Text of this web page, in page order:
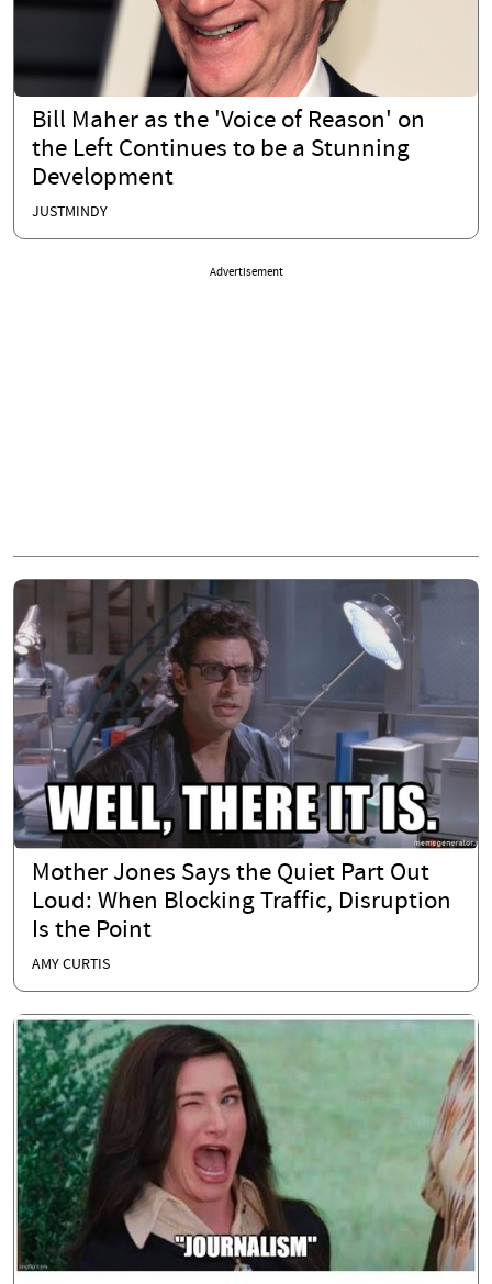
Bill Maher as the 'Voice of Reason' on
the Left Continues to be a Stunning
Development
JUSTMINDY
Advertisement
Mother Jones Says the Quiet Part Out
Loud: When Blocking Traffic, Disruption
Is the Point
AMY CURTIS